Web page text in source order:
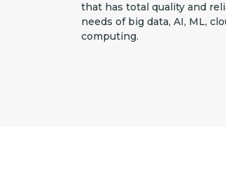
that has total quality and
needs of big data, AI, ML,
computing.